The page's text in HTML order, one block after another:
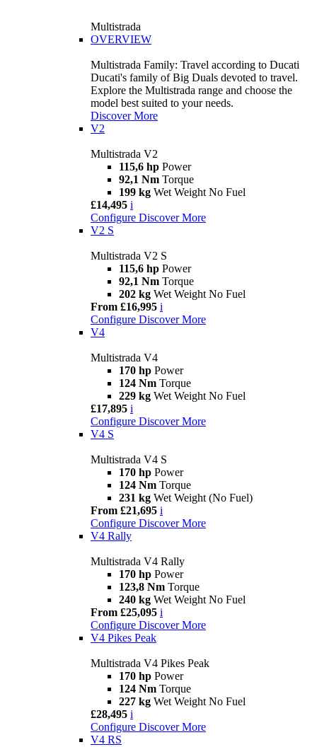
Multistrada
OVERVIEW
Multistrada Family: Travel according to Ducati
Ducati's family of Big Duals devoted to travel.
Explore the Multistrada range and choose the
model best suited to your needs.
Discover More
V2
Multistrada V2
115,6 hp Power
92,1 Nm Torque
199 kg Wet Weight No Fuel
£14,495 i
Configure Discover More
V2 S
Multistrada V2 S
115,6 hp Power
92,1 Nm Torque
202 kg Wet Weight No Fuel
From £16,995 i
Configure Discover More
V4
Multistrada V4
170 hp Power
124 Nm Torque
229 kg Wet Weight No Fuel
£17,895 i
Configure Discover More
V4 S
Multistrada V4 S
170 hp Power
124 Nm Torque
231 kg Wet Weight (No Fuel)
From £21,695 i
Configure Discover More
V4 Rally
Multistrada V4 Rally
170 hp Power
123,8 Nm Torque
240 kg Wet Weight No Fuel
From £25,095 i
Configure Discover More
V4 Pikes Peak
Multistrada V4 Pikes Peak
170 hp Power
124 Nm Torque
227 kg Wet Weight No Fuel
£28,495 i
Configure Discover More
V4 RS